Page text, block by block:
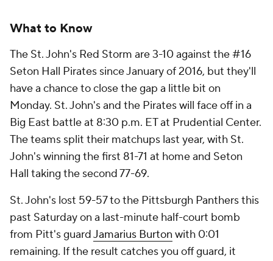
What to Know
The St. John's Red Storm are 3-10 against the #16
Seton Hall Pirates since January of 2016, but they'll
have a chance to close the gap a little bit on
Monday. St. John's and the Pirates will face off in a
Big East battle at 8:30 p.m. ET at Prudential Center.
The teams split their matchups last year, with St.
John's winning the first 81-71 at home and Seton
Hall taking the second 77-69.
St. John's lost 59-57 to the Pittsburgh Panthers this
past Saturday on a last-minute half-court bomb
from Pitt's guardJamarius Burton with 0:01
remaining. If the result catches you off guard, it